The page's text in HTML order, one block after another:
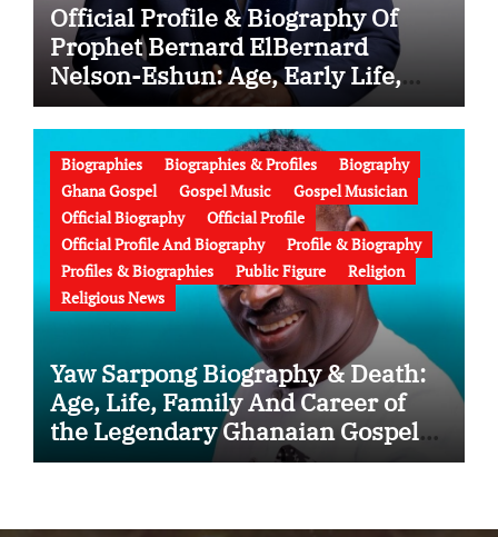
Official Profile & Biography Of
Prophet Bernard ElBernard
Nelson-Eshun: Age, Early Life,
Education, Family, Wife, Ministry,
Failed Prophecy & Apology
Biographies Biographies & Profiles
Biography
Ghana Gospel
Gospel Music
Gospel Musician
Official Biography
Official Profile
Official Profile And Biography
Profile & Biography
Profiles & Biographies
Public Figure
Religion
Religious News
Yaw Sarpong Biography & Death:
Age, Life, Family And Career of
the Legendary Ghanaian Gospel
Musician